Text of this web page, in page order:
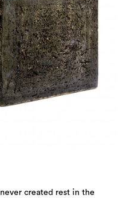
never created rest in the